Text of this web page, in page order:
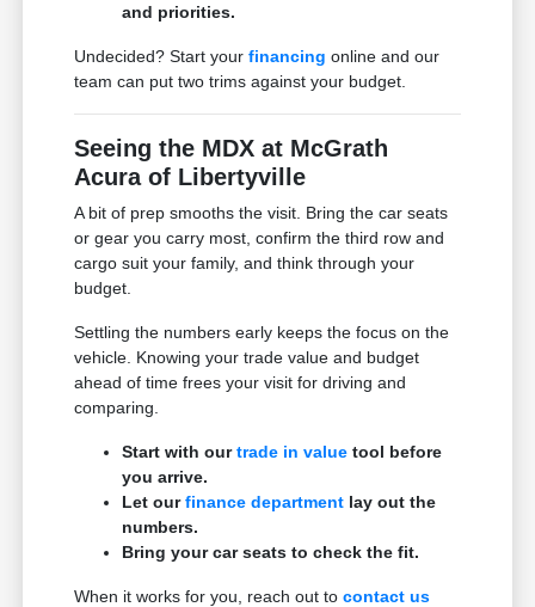
and priorities.
Undecided? Start yourfinancing online and our
team can put two trims against your budget.
Seeing the MDX at McGrath
Acura of Libertyville
A bit of prep smooths the visit. Bring the car seats
or gear you carry most, confirm the third row and
cargo suit your family, and think through your
budget.
Settling the numbers early keeps the focus on the
vehicle. Knowing your trade value and budget
ahead of time frees your visit for driving and
comparing.
Start with ourtrade in value tool before
you arrive.
Let ourfinance department lay out the
numbers.
Bring your car seats to check the fit.
When it works for you, reach out tocontact us